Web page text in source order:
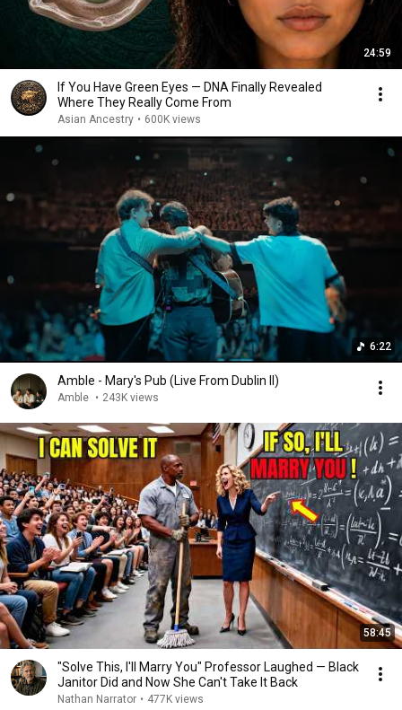
24:59
If You Have Green Eyes — DNA Finally Revealed
Where They Really Come From
Asian Ancestry • 600K views
6:22
Amble - Mary's Pub (Live From Dublin II)
Amble • 243K views
58:45
"Solve This, I'll Marry You" Professor Laughed — Black
Janitor Did and Now She Can't Take It Back
Nathan Narrator • 477K views